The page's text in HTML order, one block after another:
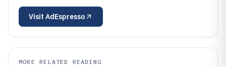
Visit AdEspresso
MORE RELATED READING